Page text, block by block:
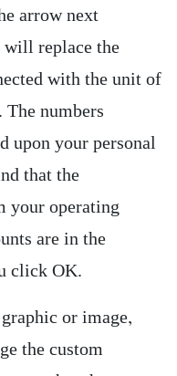
arrow next
will replace the
with the unit of
The numbers
upon your personal
that the
your operating
are in the
click OK.
or image,
the custom